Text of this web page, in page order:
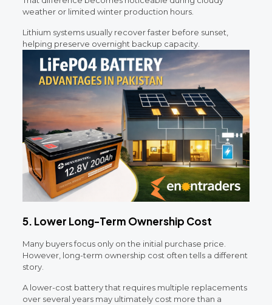
weather or limited winter production hours.
Lithium systems usually recover faster before sunset,
helping preserve overnight backup capacity.
5. Lower Long-Term Ownership Cost
Many buyers focus only on the initial purchase price.
However, long-term ownership cost often tells a different
story.
A lower-cost battery that requires multiple replacements
over several years may ultimately cost more than a